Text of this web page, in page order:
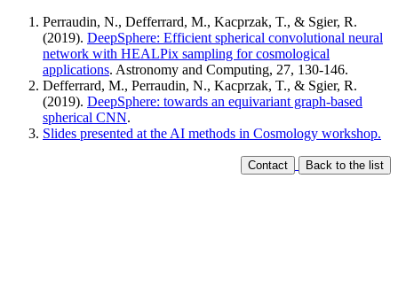
Perraudin, N., Defferrard, M., Kacprzak, T., & Sgier, R.
(2019). DeepSphere: Efficient spherical convolutional neural
network with HEALPix sampling for cosmological
applications. Astronomy and Computing, 27, 130-146.
Defferrard, M., Perraudin, N., Kacprzak, T., & Sgier, R.
(2019). DeepSphere: towards an equivariant graph-based
spherical CNN.
Slides presented at the AI methods in Cosmology workshop.
Contact Back to the list